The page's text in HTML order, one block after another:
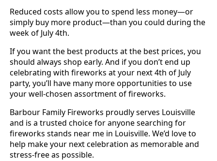
Reduced costs allow you to spend less money—or
simply buy more product—than you could during the
week of July 4th.
If you want the best products at the best prices, you
should always shop early. And if you don’t end up
celebrating with fireworks at your next 4th of July
party, you’ll have many more opportunities to use
your well-chosen assortment of fireworks.
Barbour Family Fireworks proudly serves Louisville
and is a trusted choice for anyone searching for
fireworks stands near me in Louisville. We’d love to
help make your next celebration as memorable and
stress-free as possible.